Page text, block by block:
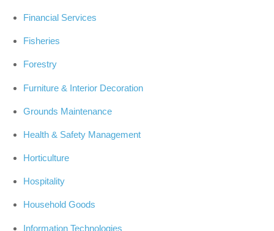
Financial Services
Fisheries
Forestry
Furniture & Interior Decoration
Grounds Maintenance
Health & Safety Management
Horticulture
Hospitality
Household Goods
Information Technologies